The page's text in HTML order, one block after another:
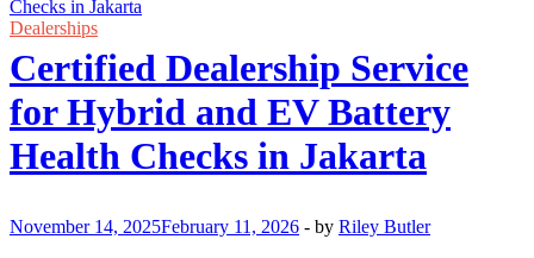
and
Safety
for
Level
3
Autonomous
Driving
Systems
Urban
Environments
Dealerships
Certified Dealership Service
for Hybrid and EV Battery
Health Checks in Jakarta
November 14, 2025February 11, 2026 - by Riley Butler